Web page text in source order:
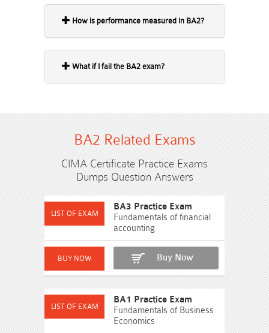
How is performance measured in BA2?
What if I fail the BA2 exam?
BA2 Related Exams
CIMA Certificate Practice Exams
Dumps Question Answers
BA3 Practice Exam
Fundamentals of financial
accounting
Buy Now
BA1 Practice Exam
Fundamentals of Business
Economics